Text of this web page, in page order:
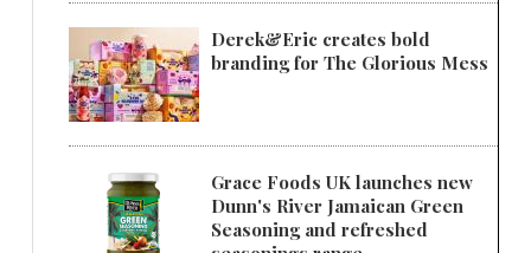
Derek&Eric creates bold
branding for The Glorious Mess
Grace Foods UK launches new
Dunn's River Jamaican Green
Seasoning and refreshed